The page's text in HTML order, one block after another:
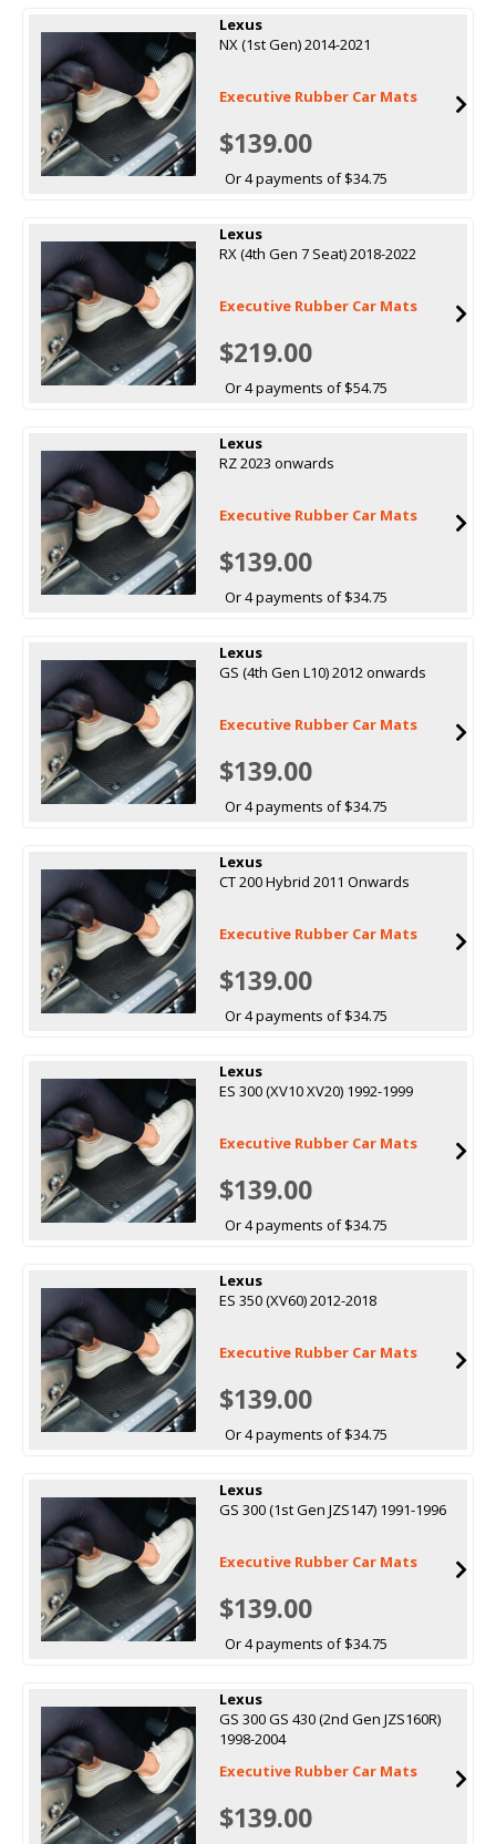
Lexus
NX (1st Gen) 2014-2021
Executive Rubber Car Mats
$139.00
Or 4 payments of $34.75
Lexus
RX (4th Gen 7 Seat) 2018-2022
Executive Rubber Car Mats
$219.00
Or 4 payments of $54.75
Lexus
RZ 2023 onwards
Executive Rubber Car Mats
$139.00
Or 4 payments of $34.75
Lexus
GS (4th Gen L10) 2012 onwards
Executive Rubber Car Mats
$139.00
Or 4 payments of $34.75
Lexus
CT 200 Hybrid 2011 Onwards
Executive Rubber Car Mats
$139.00
Or 4 payments of $34.75
Lexus
ES 300 (XV10 XV20) 1992-1999
Executive Rubber Car Mats
$139.00
Or 4 payments of $34.75
Lexus
ES 350 (XV60) 2012-2018
Executive Rubber Car Mats
$139.00
Or 4 payments of $34.75
Lexus
GS 300 (1st Gen JZS147) 1991-1996
Executive Rubber Car Mats
$139.00
Or 4 payments of $34.75
Lexus
GS 300 GS 430 (2nd Gen JZS160R)
1998-2004
Executive Rubber Car Mats
$139.00